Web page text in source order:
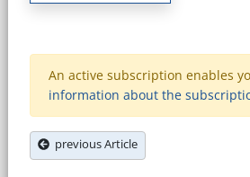
An active subscription enables
information about the
previous Article